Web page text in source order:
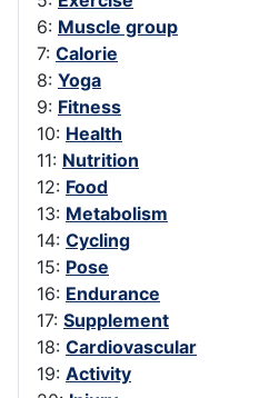
6: Muscle group
7: Calorie
8: Yoga
9: Fitness
10: Health
11: Nutrition
12: Food
13: Metabolism
14: Cycling
15: Pose
16: Endurance
17: Supplement
18: Cardiovascular
19: Activity